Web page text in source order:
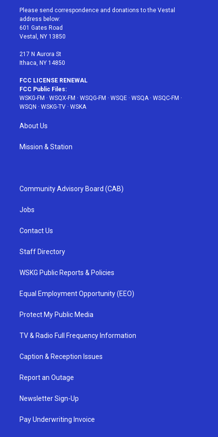
t
e
r
a
g
r
a
u
e
b
Please send correspondence and donations to the Vestal
address below:
601 Gates Road
Vestal, NY 13850
217 N Aurora St
Ithaca, NY 14850
FCC LICENSE RENEWAL
FCC Public Files:
WSKG-FM · WSQX-FM · WSQG-FM · WSQE · WSQA· WSQC-FM ·
WSQN · WSKG-TV · WSKA
About Us
Mission & Station
Community Advisory Board (CAB)
Jobs
Contact Us
Staff Directory
WSKG Public Reports & Policies
Equal Employment Opportunity (EEO)
Protect My Public Media
TV & Radio Full Frequency Information
Caption & Reception Issues
Report an Outage
Newsletter Sign-Up
Pay Underwriting Invoice